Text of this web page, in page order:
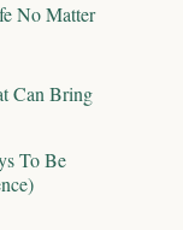
No Matter
Can Bring
To Be